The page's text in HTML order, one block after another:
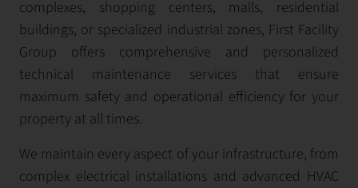
complexes, shopping centers, malls, residential
buildings, or specialized industrial zones, First Facility
Group offers comprehensive and personalized
technical maintenance services that ensure
maximum safety and operational efficiency for your
property at all times.
We maintain every aspect of your infrastructure, from
complex electrical installations and advanced HVAC